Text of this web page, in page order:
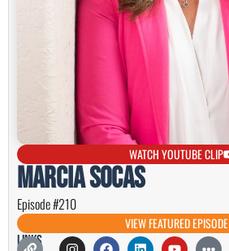
Marcia Socas
Episode #210
VIEW FEATURED EPISODE
Links
WATCH YOUTUBE CLIP